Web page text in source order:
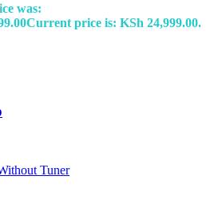
was:
Current price is: KSh 24,999.00.